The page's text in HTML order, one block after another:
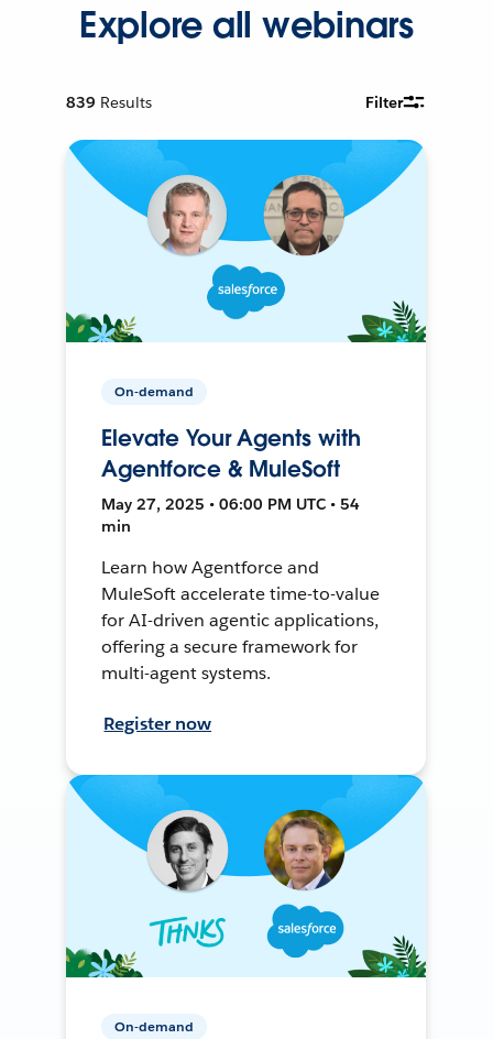
Explore all webinars
839 Results Filter
On-demand
Elevate Your Agents with
Agentforce & MuleSoft
May 27, 2025 • 06:00 PM UTC • 54
min
Learn how Agentforce and
MuleSoft accelerate time-to-value
for AI-driven agentic applications,
offering a secure framework for
multi-agent systems.
Register now
On-demand